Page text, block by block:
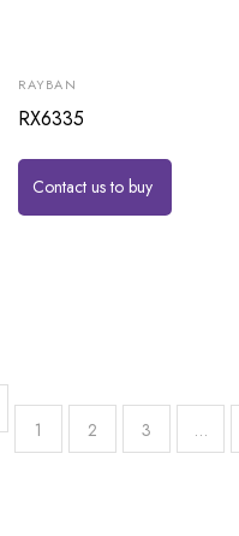
RAYBAN
RX6335
Contact us to buy
1 2 3 …